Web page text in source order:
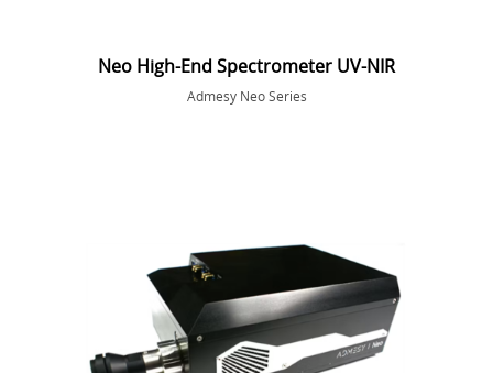
Neo High-End Spectrometer UV-NIR
Admesy Neo Series